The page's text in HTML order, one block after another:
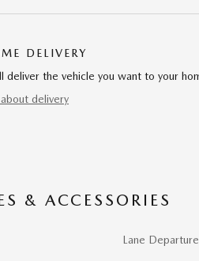
DELIVERY
deliver the vehicle you want to your
delivery
& ACCESSORIES
Lane